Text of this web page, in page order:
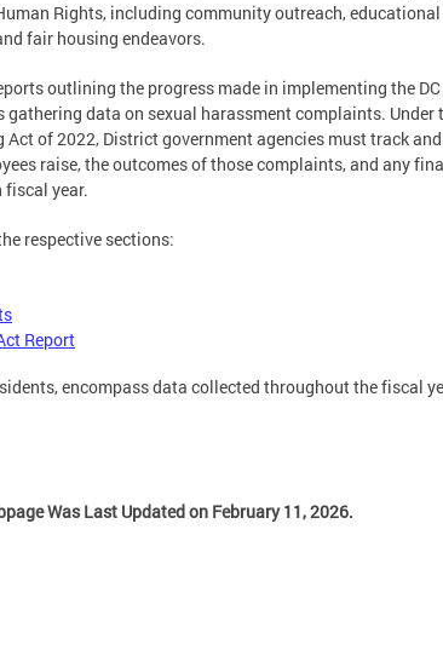
Rights, including community outreach,
fair housing endeavors.
outlining the progress made in implementing the
data on sexual harassment complaints. Under
of 2022, District government agencies must track
raise, the outcomes of those complaints, and any
year.
respective sections:
Report
encompass data collected throughout the fiscal
Was Last Updated on February 11, 2026.